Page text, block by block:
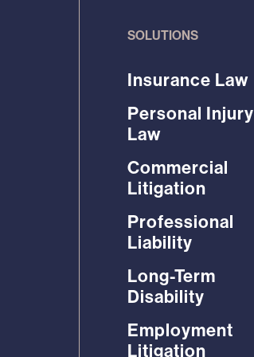
SOLUTIONS
Insurance Law
Personal Injury
Law
Commercial
Litigation
Professional
Liability
Long-Term
Disability
Employment
Litigation